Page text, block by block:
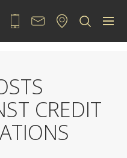
020 7889 2525
ContactLocate
CREDIT